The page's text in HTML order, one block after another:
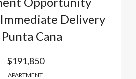
Immediate Delivery
Cana
$191,850
APARTMENT